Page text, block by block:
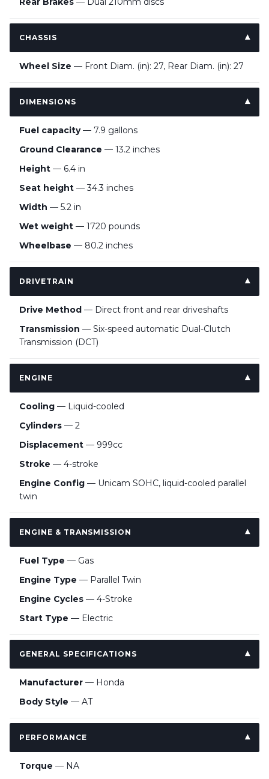
CHASSIS
Wheel Size — Front Diam. (in): 27, Rear Diam. (in): 27
DIMENSIONS
Fuel capacity— 7.9 gallons
Ground Clearance — 13.2 inches
Height — 6.4 in
Seat height — 34.3 inches
Width — 5.2 in
Wet weight — 1720 pounds
Wheelbase — 80.2 inches
DRIVETRAIN
Drive Method — Direct front and rear driveshafts
Transmission — Six-speed automatic Dual-Clutch
Transmission (DCT)
ENGINE
Cooling — Liquid-cooled
Cylinders — 2
Displacement — 999cc
Stroke — 4-stroke
Engine Config — Unicam SOHC, liquid-cooled parallel
twin
ENGINE & TRANSMISSION
Fuel Type — Gas
Engine Type — Parallel Twin
Engine Cycles — 4-Stroke
Start Type — Electric
GENERAL SPECIFICATIONS
Manufacturer — Honda
Body Style — AT
PERFORMANCE
Torque — NA